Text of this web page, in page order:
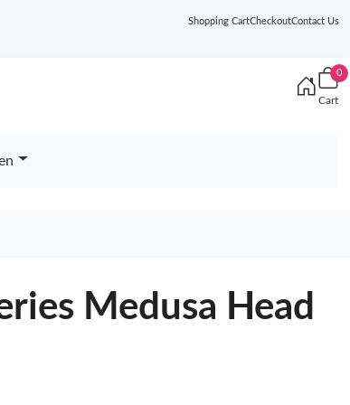
Shopping CartCheckoutContact Us
0
Cart
Medusa Head